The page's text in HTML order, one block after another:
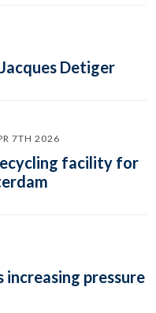
Detiger
7TH 2026
facility for
increasing pressure